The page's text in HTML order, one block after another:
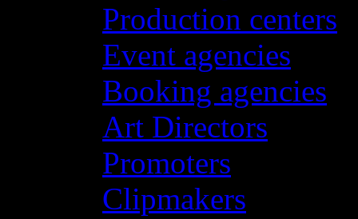
Production centers
Event agencies
Booking agencies
Art Directors
Promoters
Clipmakers